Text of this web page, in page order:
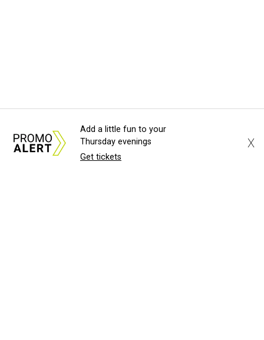
Add a little fun to your
Thursday evenings
Get tickets
X